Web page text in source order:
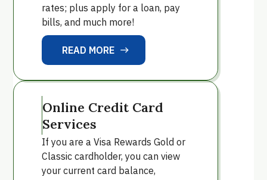
rates; plus apply for a loan, pay
bills, and much more!
READ MORE
east
Online Credit Card
Services
If you are a Visa Rewards Gold or
Classic cardholder, you can view
your current card balance,